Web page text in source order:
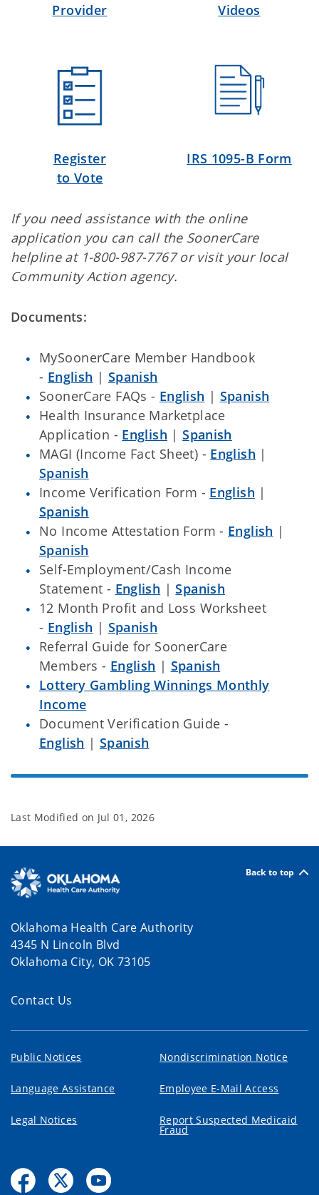
Provider
Videos
Register
to Vote
IRS 1095-B Form
If you need assistance with the online
application you can call the SoonerCare
helpline at 1-800-987-7767 or visit your local
Community Action agency.
Documents:
MySoonerCare Member Handbook
- English | Spanish
SoonerCare FAQs - English | Spanish
Health Insurance Marketplace
Application - English |Spanish
MAGI (Income Fact Sheet) - English |
Spanish
Income Verification Form - English |
Spanish
No Income Attestation Form - English |
Spanish
Self-Employment/Cash Income
Statement - English |Spanish
12 Month Profit and Loss Worksheet
- English | Spanish
Referral Guide for SoonerCare
Members - English | Spanish
Lottery Gambling Winnings Monthly
Income
Document Verification Guide -
English | Spanish
Last Modified on Jul 01, 2026
Back to top
Oklahoma Health Care Authority
4345 N Lincoln Blvd
Oklahoma City, OK 73105
Contact Us
Public Notices Nondiscrimination Notice
Language Assistance Employee E-Mail Access
Legal Notices Report Suspected Medicaid
Fraud